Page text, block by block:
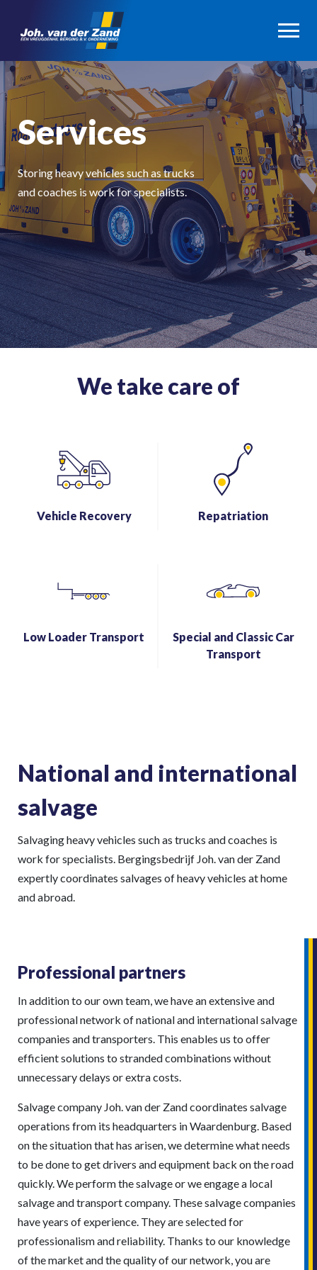
Services
Storing heavy vehicles such as trucks
and coaches is work for specialists.
We take care of
Vehicle Recovery Repatriation
Low Loader Transport
Special and Classic Car
Transport
National and international
salvage
Salvaging heavy vehicles such as trucks and coaches is
work for specialists. Bergingsbedrijf Joh. van der Zand
expertly coordinates salvages of heavy vehicles at home
and abroad.
Professional partners
In addition to our own team, we have an extensive and
professional network of national and international salvage
companies and transporters. This enables us to offer
efficient solutions to stranded combinations without
unnecessary delays or extra costs.
Salvage company Joh. van der Zand coordinates salvage
operations from its headquarters in Waardenburg. Based
on the situation that has arisen, we determine what needs
to be done to get drivers and equipment back on the road
quickly. We perform the salvage or we engage a local
salvage and transport company. These salvage companies
have years of experience. They are selected for
professionalism and reliability. Thanks to our knowledge
of the market and the quality of our network, you are